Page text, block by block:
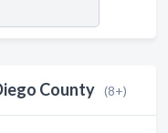
County (8+)